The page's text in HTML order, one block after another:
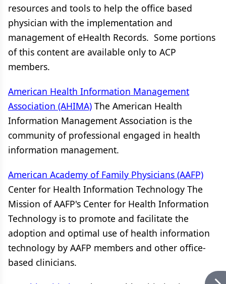
resources and tools to help the office based
physician with the implementation and
management of eHealth Records. Some portions
of this content are available only to ACP
members.
American Health Information Management
Association (AHIMA) The American Health
Information Management Association is the
community of professional engaged in health
information management.
American Academy of Family Physicians (AAFP)
Center for Health Information Technology The
Mission of AAFP's Center for Health Information
Technology is to promote and facilitate the
adoption and optimal use of health information
technology by AAFP members and other office-
based clinicians.